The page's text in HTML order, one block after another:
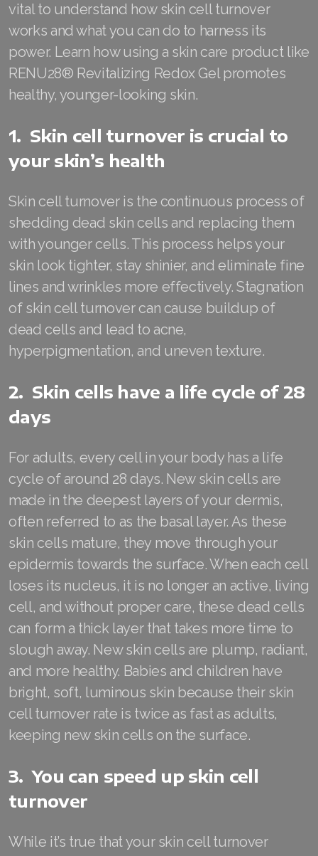
vital to understand how skin cell turnover
works and what you can do to harness its
power. Learn how using a skin care product like
RENU28® Revitalizing Redox Gel promotes
healthy, younger-looking skin.
1. Skin cell turnover is crucial to
your skin’s health
Skin cell turnover is the continuous process of
shedding dead skin cells and replacing them
with younger cells. This process helps your
skin look tighter, stay shinier, and eliminate fine
lines and wrinkles more effectively. Stagnation
of skin cell turnover can cause buildup of
dead cells and lead to acne,
hyperpigmentation, and uneven texture.
2. Skin cells have a life cycle of 28
days
For adults, every cell in your body has a life
cycle of around 28 days. New skin cells are
made in the deepest layers of your dermis,
often referred to as the basal layer. As these
skin cells mature, they move through your
epidermis towards the surface. When each cell
loses its nucleus, it is no longer an active, living
cell, and without proper care, these dead cells
can form a thick layer that takes more time to
slough away. New skin cells are plump, radiant,
and more healthy. Babies and children have
bright, soft, luminous skin because their skin
cell turnover rate is twice as fast as adults,
keeping new skin cells on the surface.
3. You can speed up skin cell
turnover
While it’s true that your skin cell turnover
RENUADVANCED BALANCING TONER
RENUADVANCED FOAMING CLEANSER
Buy ASEA Redox Clay Mask
REDOXMood
ASEA VIA OMEGA
ASEA VIA BIOME
ASEA VIA SOURCE
ASEA VIA LIFEMAX
Join ASEA Australia (中文(澳洲)
Join ASEA Belgium (Français)
Join ASEA Belgium (Nederlands)
Join ASEA Canada (English)
Join ASEA Canada (Français)
Join ASEA Czech Republic (Čeština)
Join ASEA Denmark (Dansk)
Join ASEA Finland (Suomi)
Join ASEA France (Français)
Join ASEA Hong Kong (English)
Join ASEA Hungary (Magyar)